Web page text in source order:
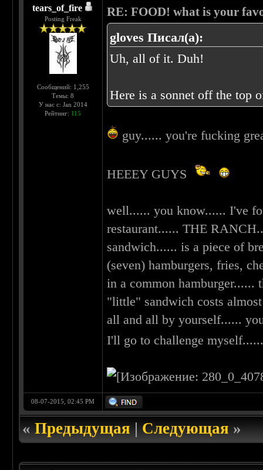
tears_of_fire
Posting Freak
Сообщений: 1,255
Темы: 8
У нас с: Jan 2014
Рейтинг: 115
RE: FOOD! what is your
gloves Писал(а):
Uh, all of it. Duh!
Here is a sonnet off the top
guy...... you're fucking
HEEEY GUYS
well...... you know...... I've
restaurant...... THE
sandwich...... is a piece of
(seven) hamburgers, fries,
in a common
"little" sandwich costs
all and all by yourself......
I'll go to challenge
08-07-2015, 02:45 PM
«Предыдущая|Следующая»